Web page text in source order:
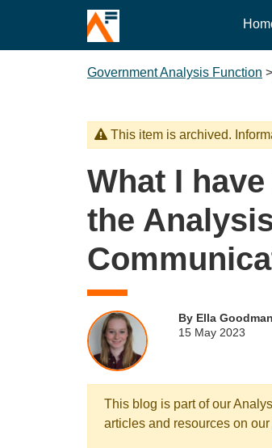
Government Analysis Function >
This item is archived.
What I
the
By Ella Goodman
15 May 2023
This blog is part of our
articles and resources on our